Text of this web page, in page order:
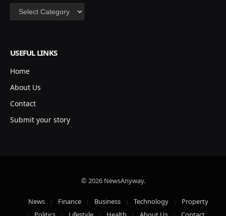
Categories
USEFUL LINKS
Home
About Us
Contact
Submit your story
© 2026 NewsAnyway.
News Finance Business Technology
Property